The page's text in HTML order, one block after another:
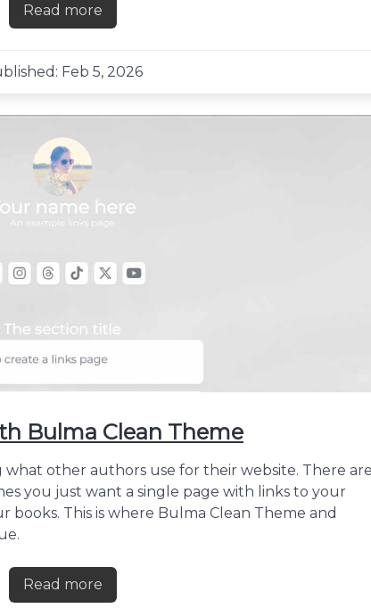
Read more
about Hosting a Next.js site with AWS
Feb 5, 2026
Bulma Clean Theme
what other authors use for their website. There are
you just want a single page with links to your
books. This is where Bulma Clean Theme and
Read more
about Creating a links page with Bulma